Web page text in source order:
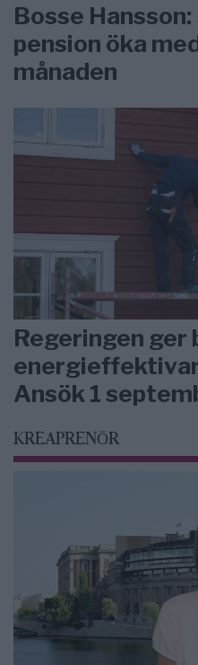
Bosse Hansson:
pension öka
månaden
Regeringen ger
Ansök 1
KREAPRENÖR